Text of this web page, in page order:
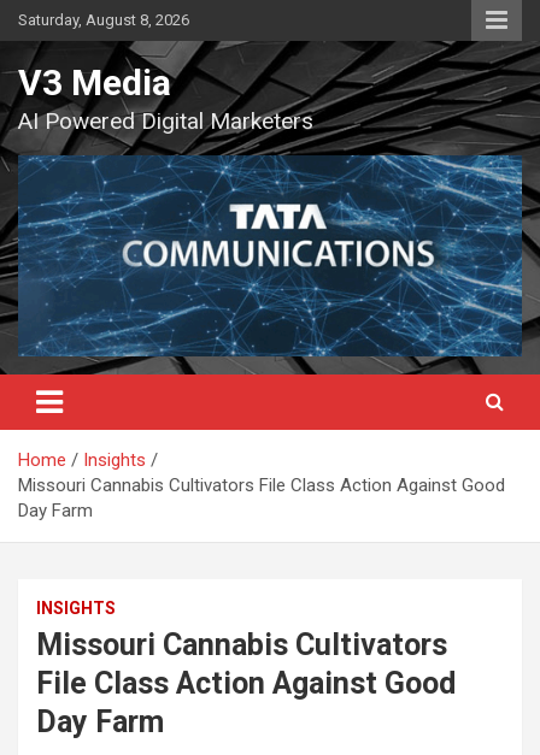
Skip
to
content
Saturday, August 8, 2026
V3 Media
AI Powered Digital Marketers
Home
Insights
Missouri Cannabis Cultivators File Class Action Against Good
Day Farm
INSIGHTS
Missouri Cannabis Cultivators
File Class Action Against Good
Day Farm